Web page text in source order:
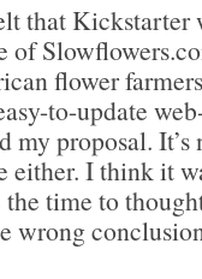
that Kickstarter
of
flower
to-update
my proposal.
either. I think it
time to
wrong